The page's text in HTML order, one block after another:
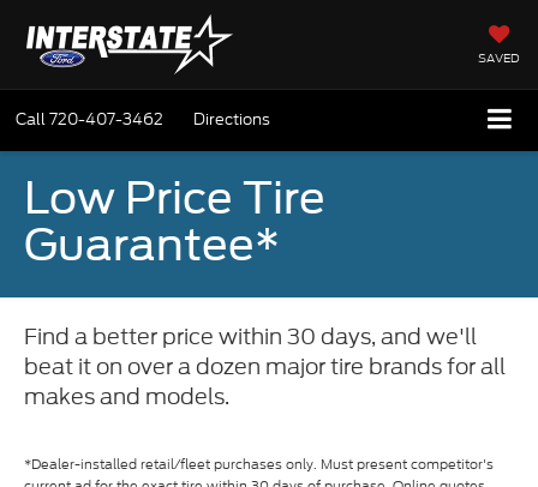
SAVED
Call720-407-3462 Directions
Low Price Tire
Guarantee*
Find a better price within 30 days, and we'll
beat it on over a dozen major tire brands for all
makes and models.
*Dealer-installed retail/fleet purchases only. Must present competitor's